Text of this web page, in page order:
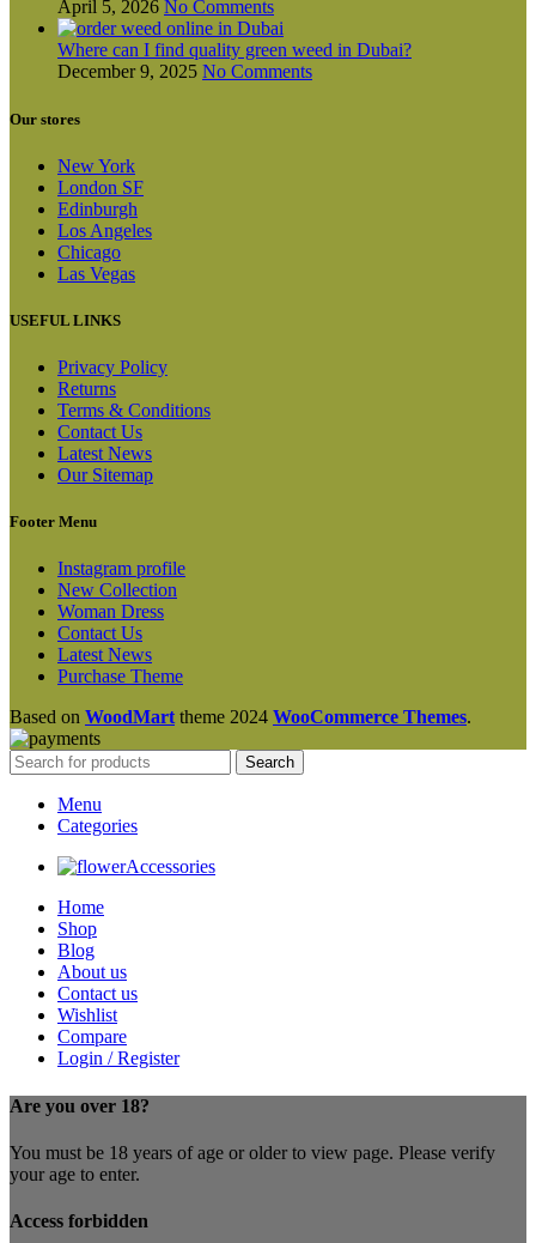
April 5, 2026 No Comments
Where can I find quality green weed in Dubai?
December 9, 2025 No Comments
Our stores
New York
London SF
Edinburgh
Los Angeles
Chicago
Las Vegas
USEFUL LINKS
Privacy Policy
Returns
Terms & Conditions
Contact Us
Latest News
Our Sitemap
Footer Menu
Instagram profile
New Collection
Woman Dress
Contact Us
Latest News
Purchase Theme
Based on WoodMart theme 2024 WooCommerce Themes.
Search
Menu
Categories
Accessories
Home
Shop
Blog
About us
Contact us
Wishlist
Compare
Login / Register
Are you over 18?
You must be 18 years of age or older to view page. Please verify
your age to enter.
Access forbidden